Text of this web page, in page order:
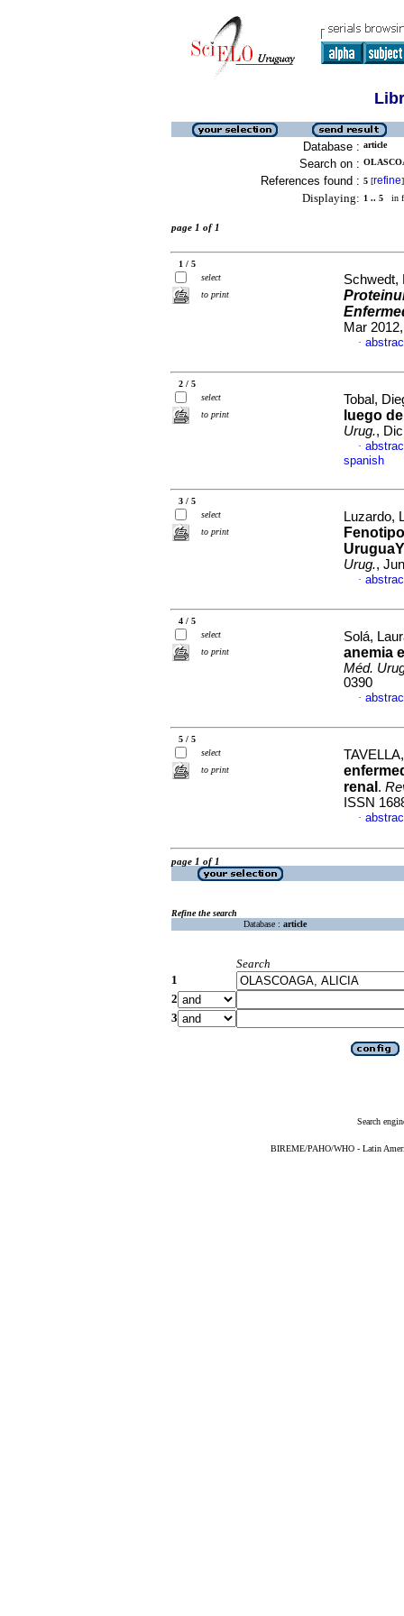
Database : article
Search on :
References found : 5 [refine]
Displaying: 1 .. 5 in
page 1 of 1
1 / 5
select
to print
Schwedt,
Mar
·
2 / 5
select
to print
Tobal,
luego
Urug.,
·
spanish
3 / 5
select
to print
Luzardo,
Urug.,
·
4 / 5
select
to print
Solá,
anemia
Méd.
0390
·
5 / 5
select
to print
renal .
ISSN
·
page 1 of 1
Refine the search
Database : article
Search
1
2
3
Search
BIREME/PAHO/WHO - Latin